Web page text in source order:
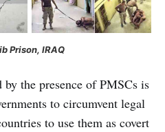
Prison, IRAQ
by the presence of PMSCs is
to circumvent legal
to use them as covert